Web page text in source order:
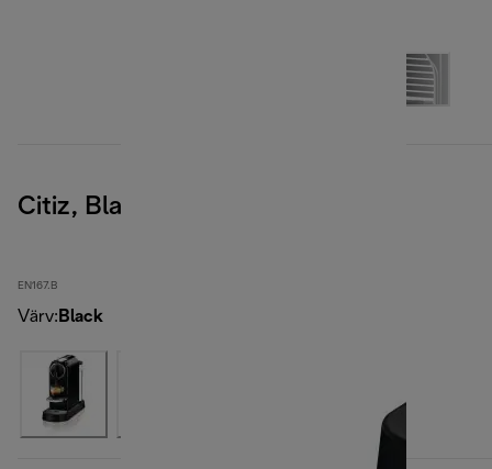
Citiz, Black
EN167.B
Värv: Black